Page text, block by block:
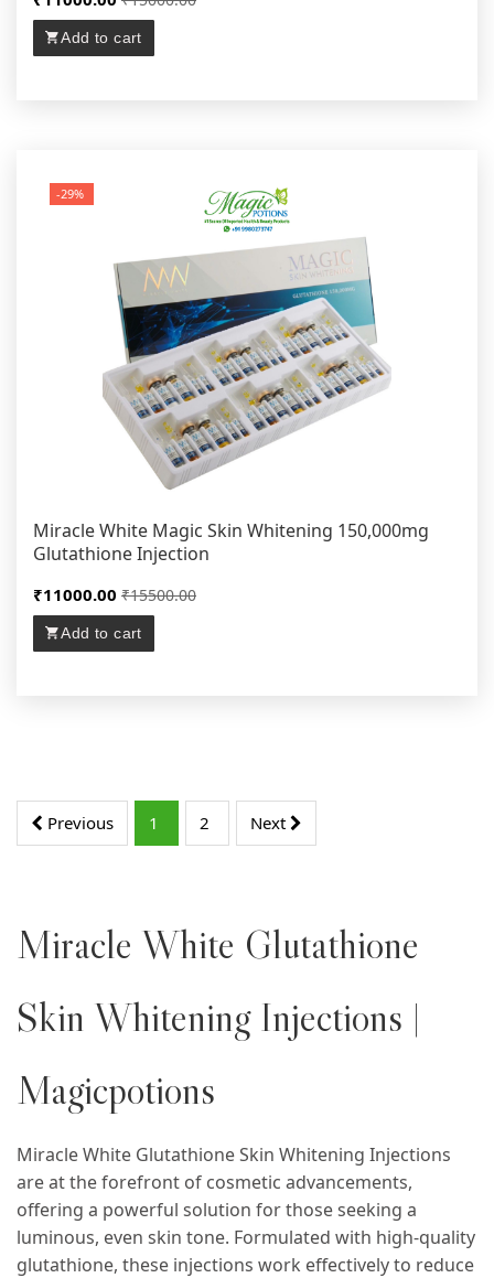
Add to cart
-29%
Miracle White Magic Skin Whitening 150,000mg
Glutathione Injection
₹11000.00 ₹15500.00
Add to cart
Previous 1 2 Next
Miracle White Glutathione
Skin Whitening Injections |
Magicpotions
Miracle White Glutathione Skin Whitening Injections
are at the forefront of cosmetic advancements,
offering a powerful solution for those seeking a
luminous, even skin tone. Formulated with high-quality
glutathione, these injections work effectively to reduce